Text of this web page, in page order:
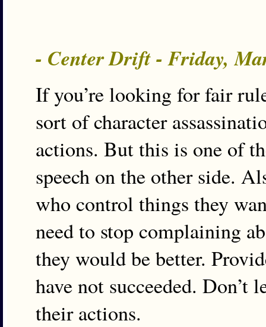
- Center Drift - Friday,
If you’re looking for fair
sort of character
actions. But this is one of
speech on the other side.
who control things they
need to stop complaining
they would be better.
have not succeeded.
their actions.